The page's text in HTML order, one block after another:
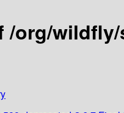
/org/